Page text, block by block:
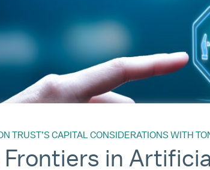
TRUST’S CAPITAL CONSIDERATIONS WITH
Frontiers in